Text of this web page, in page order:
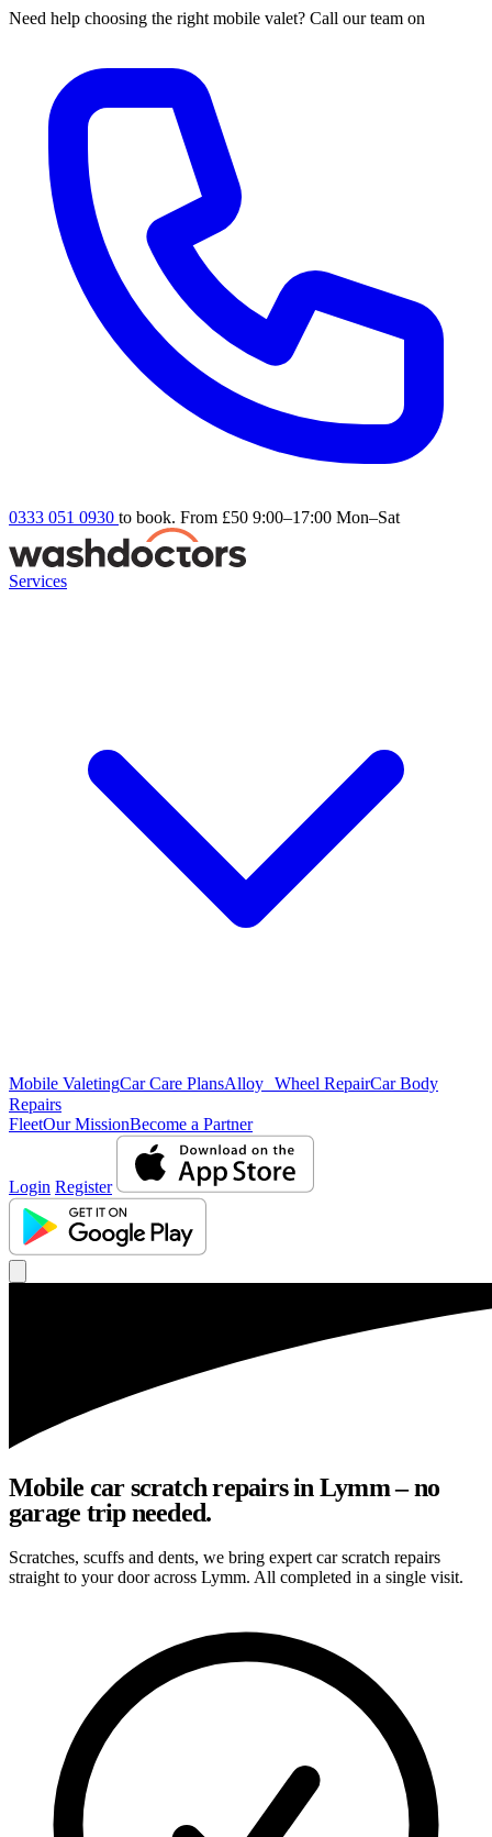
Need help choosing the right mobile valet? Call our team on
0333 051 0930 to book. From £50 9:00–17:00 Mon–Sat
Services
Mobile ValetingCar Care PlansAlloy Wheel RepairCar Body
Repairs
FleetOur MissionBecome a Partner
Login Register
Mobile car scratch repairs in Lymm – no
garage trip needed.
Scratches, scuffs and dents, we bring expert car scratch repairs
straight to your door across Lymm. All completed in a single visit.